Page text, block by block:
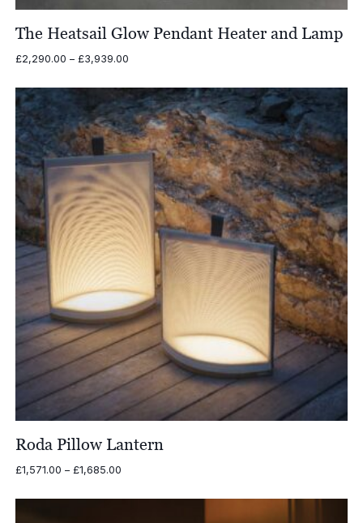
The Heatsail Glow Pendant Heater and Lamp
£2,290.00 – £3,939.00Price
£2,290.00
through
£3,939.00
Roda Pillow Lantern
£1,571.00 – £1,685.00Price
£1,571.00